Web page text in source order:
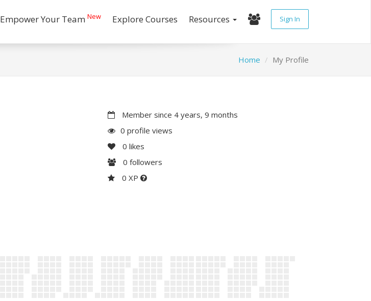
Empower Your Team New Explore Courses Resources Sign In
Home My Profile
Member since 4 years, 9 months
0 profile views
0 likes
0 followers
0 XP